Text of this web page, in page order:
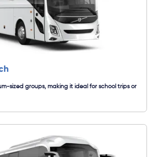
sized groups, making it ideal for school trips or